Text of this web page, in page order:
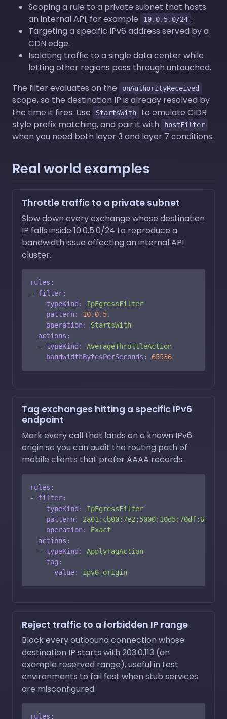
Scoping a rule to a private subnet that hosts
an internal API, for example
10.0.5.0/24 .
Targeting a specific IPv6 address served by a
CDN edge.
Isolating traffic to a single data center while
letting other regions pass through untouched.
The filter evaluates on the
onAuthorityReceived
scope, so the destination IP is already resolved by
the time it fires. Use
StartsWith
to emulate CIDR
style prefix matching, and pair it with
hostFilter
when you need both layer 3 and layer 7 conditions.
Real world examples
Throttle traffic to a private subnet
Slow down every exchange whose destination
IP falls inside 10.0.5.0/24 to reproduce a
bandwidth issue affecting an internal API
cluster.
rules:
-
filter:
typeKind:
IpEgressFilter
pattern:
10.0.5.
operation:
StartsWith
actions:
-
typeKind:
AverageThrottleAction
bandwidthBytesPerSeconds:
65536
Tag exchanges hitting a specific IPv6
endpoint
Mark every call that lands on a known IPv6
origin so you can audit the routing path of
mobile clients that prefer AAAA records.
rules:
-
filter:
typeKind:
IpEgressFilter
pattern:
operation:
Exact
actions:
-
typeKind:
ApplyTagAction
tag:
value:
ipv6-origin
Reject traffic to a forbidden IP range
Block every outbound connection whose
destination IP starts with 203.0.113 (an
example reserved range), useful in test
environments to fail fast when stub services
are misconfigured.
rules: